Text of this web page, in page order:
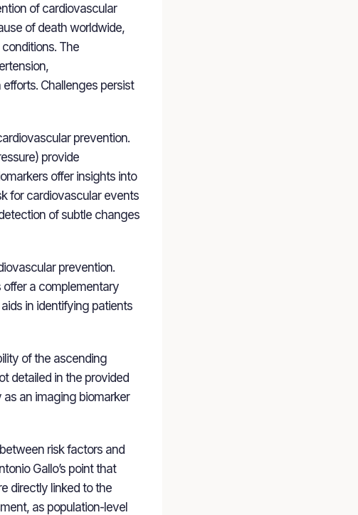
of cardiovascular
of death worldwide,
The
Challenges persist
prevention.
provide
offer insights into
for cardiovascular events
of subtle changes
prevention.
a complementary
in identifying patients
of the ascending
detailed in the provided
as an imaging biomarker
risk factors and
Gallo’s point that
directly linked to the
as population-level